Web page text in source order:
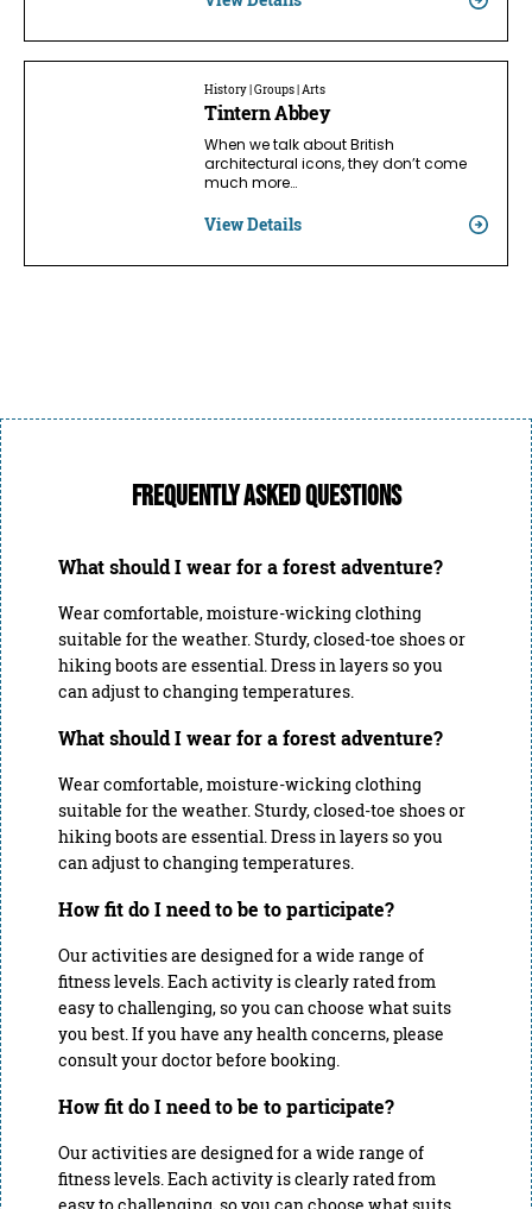
History | Groups | Arts
Tintern Abbey
When we talk about British
architectural icons, they don’t come
much more…
View Details
Frequently asked questions
What should I wear for a forest adventure?
Wear comfortable, moisture-wicking clothing
suitable for the weather. Sturdy, closed-toe shoes or
hiking boots are essential. Dress in layers so you
can adjust to changing temperatures.
What should I wear for a forest adventure?
Wear comfortable, moisture-wicking clothing
suitable for the weather. Sturdy, closed-toe shoes or
hiking boots are essential. Dress in layers so you
can adjust to changing temperatures.
How fit do I need to be to participate?
Our activities are designed for a wide range of
fitness levels. Each activity is clearly rated from
easy to challenging, so you can choose what suits
you best. If you have any health concerns, please
consult your doctor before booking.
How fit do I need to be to participate?
Our activities are designed for a wide range of
fitness levels. Each activity is clearly rated from